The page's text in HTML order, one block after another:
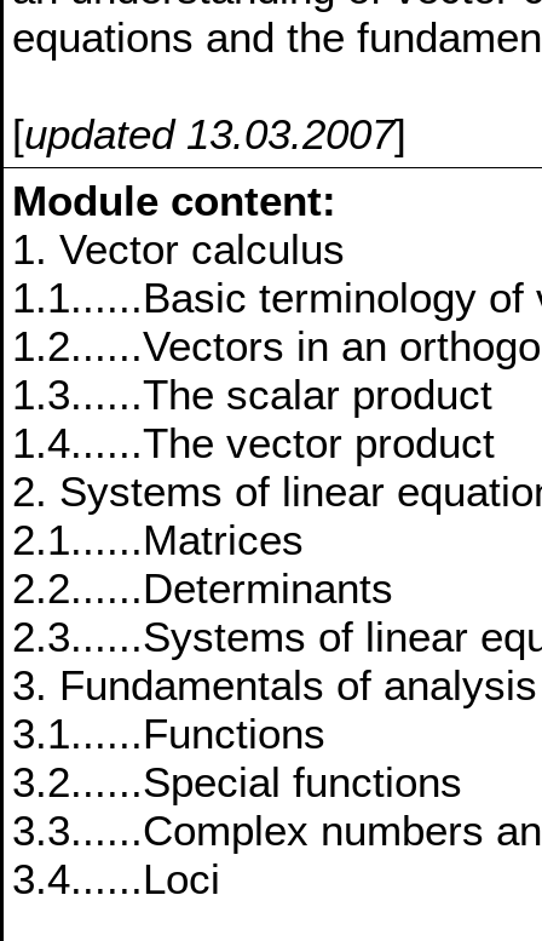
equations and the
[updated 13.03.2007]
Module content:
1. Vector calculus
1.1......Basic terminology of
1.2......Vectors in an
1.3......The scalar product
1.4......The vector product
2. Systems of linear
2.1......Matrices
2.2......Determinants
2.3......Systems of linear
3. Fundamentals of analysis
3.1......Functions
3.2......Special functions
3.3......Complex numbers
3.4......Loci